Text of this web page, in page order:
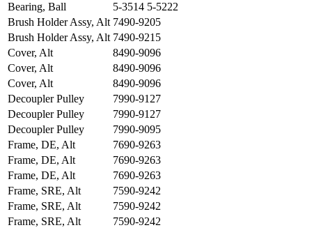
Bearing, Ball
5-3514 5-5222
Brush Holder Assy, Alt 7490-9205
Brush Holder Assy, Alt 7490-9215
Cover, Alt
8490-9096
Cover, Alt
8490-9096
Cover, Alt
8490-9096
Decoupler Pulley
7990-9127
Decoupler Pulley
7990-9127
Decoupler Pulley
7990-9095
Frame, DE, Alt
7690-9263
Frame, DE, Alt
7690-9263
Frame, DE, Alt
7690-9263
Frame, SRE, Alt
7590-9242
Frame, SRE, Alt
7590-9242
Frame, SRE, Alt
7590-9242